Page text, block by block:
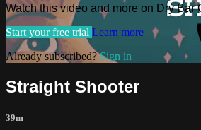
Watch this video and more on Dry Bar
Start your free trial Learn more
Already subscribed?Sign in
Straight Shooter
39m